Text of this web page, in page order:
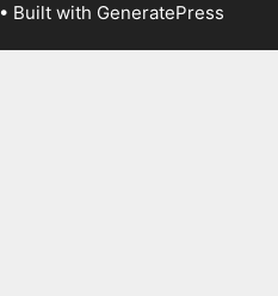
• Built with GeneratePress